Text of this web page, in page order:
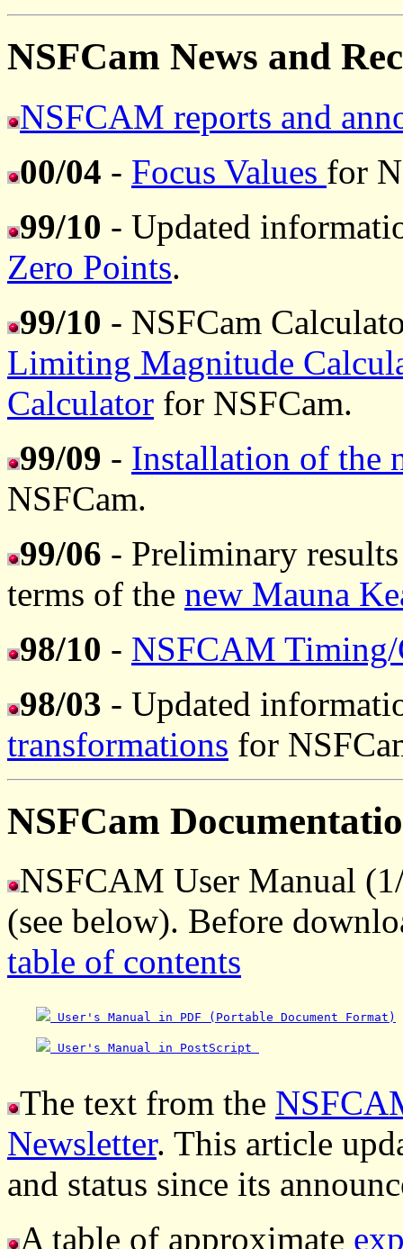
NSFCam News and
NSFCAM reports and
00/04 - Focus Values for
99/10 - Updated
Zero Points.
99/10 - NSFCam
Limiting Magnitude
Calculator for NSFCam.
99/09 - Installation of the
NSFCam.
99/06 - Preliminary
terms of the new Mauna
98/10 - NSFCAM
98/03 - Updated
transformations for
NSFCam
NSFCAM User Manual
(see below). Before
table of contents
User's Manual in PDF (Portable Document Format)
User's Manual in PostScript
The text from the
Newsletter. This article
and status since its
A table of approximate